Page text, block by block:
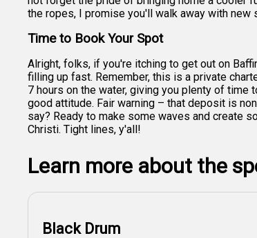
the ropes, I promise you'll walk away with
Time to Book Your Spot
Alright, folks, if you're itching to get out on
filling up fast. Remember, this is a private
7 hours on the water, giving you plenty of
good attitude. Fair warning – that deposit is
say? Ready to make some waves and create
Christi. Tight lines, y'all!
Learn more about the
Black Drum